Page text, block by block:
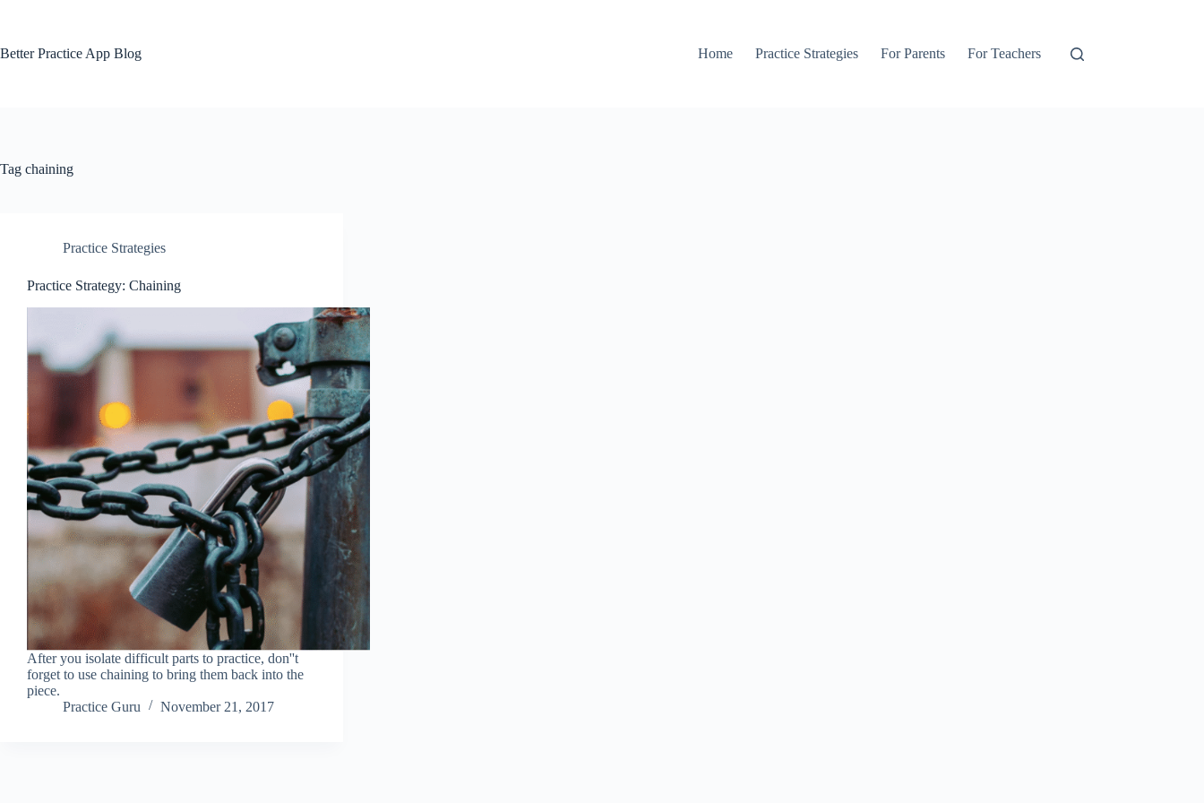
Better Practice App Blog
Home Practice Strategies For Parents For Teachers
Tag chaining
Practice Strategies
Practice Strategy: Chaining
After you isolate difficult parts to practice, don''t
forget to use chaining to bring them back into the
piece.
Practice Guru
November 21, 2017